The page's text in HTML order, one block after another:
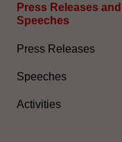
Press Releases and
Speeches
Press Releases
Speeches
Activities